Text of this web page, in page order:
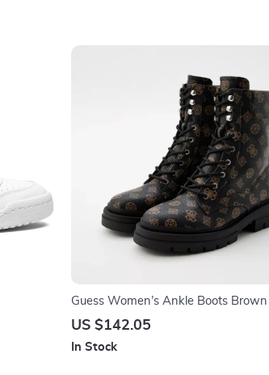
Guess Women’s Ankle Boots
Leather Fall/Winter Style
US $142.05
In Stock